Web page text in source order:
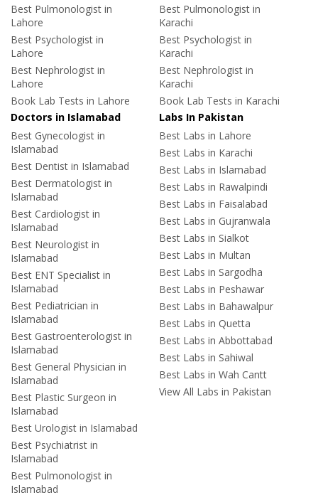
Best Pulmonologist in
Lahore
Best Psychologist in
Lahore
Best Nephrologist in
Lahore
Book Lab Tests in Lahore
Best Pulmonologist in
Karachi
Best Psychologist in
Karachi
Best Nephrologist in
Karachi
Book Lab Tests in Karachi
Doctors in Islamabad
Best Gynecologist in
Islamabad
Best Dentist in Islamabad
Best Dermatologist in
Islamabad
Best Cardiologist in
Islamabad
Best Neurologist in
Islamabad
Best ENT Specialist in
Islamabad
Best Pediatrician in
Islamabad
Best Gastroenterologist in
Islamabad
Best General Physician in
Islamabad
Best Plastic Surgeon in
Islamabad
Best Urologist in Islamabad
Best Psychiatrist in
Islamabad
Best Pulmonologist in
Islamabad
Labs In Pakistan
Best Labs in Lahore
Best Labs in Karachi
Best Labs in Islamabad
Best Labs in Rawalpindi
Best Labs in Faisalabad
Best Labs in Gujranwala
Best Labs in Sialkot
Best Labs in Multan
Best Labs in Sargodha
Best Labs in Peshawar
Best Labs in Bahawalpur
Best Labs in Quetta
Best Labs in Abbottabad
Best Labs in Sahiwal
Best Labs in Wah Cantt
View All Labs in Pakistan